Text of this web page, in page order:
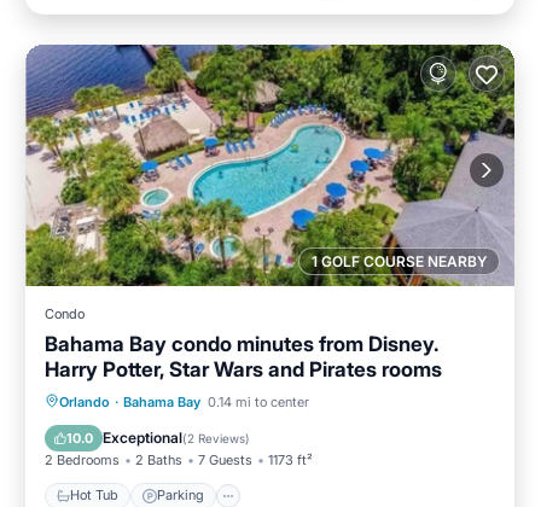
1 GOLF COURSE NEARBY
Condo
Bahama Bay condo minutes from Disney.
Harry Potter, Star Wars and Pirates rooms
Orlando · Bahama Bay 0.14 mi to center
10.0 Exceptional(2 Reviews)
2 Bedrooms 2 Baths 7 Guests 1173 ft²
Hot Tub Parking
Hot Tub Parking